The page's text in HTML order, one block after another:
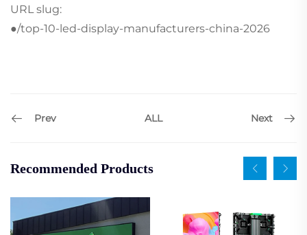
URL slug:
●/top-10-led-display-manufacturers-china-2026
Prev ALL Next
Recommended Products